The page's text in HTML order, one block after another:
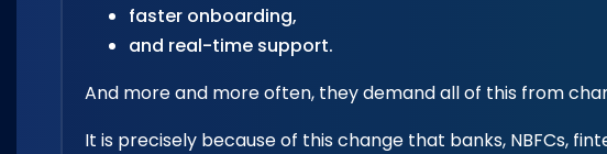
faster onboarding,
and real-time support.
And more and more often, they demand all of this from
It is precisely because of this change that banks, NBFCs,